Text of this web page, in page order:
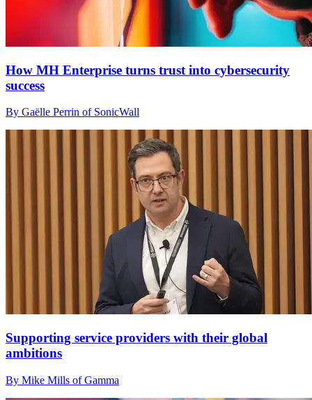
How MH Enterprise turns trust into cybersecurity
success
By Gaëlle Perrin of SonicWall
Supporting service providers with their global
ambitions
By Mike Mills of Gamma